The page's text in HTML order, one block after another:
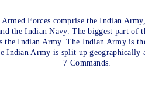
Armed Forces comprise the Indian
the Indian Navy. The biggest part of
the Indian Army. The Indian Army is
Indian Army is split up geographically
7 Commands.